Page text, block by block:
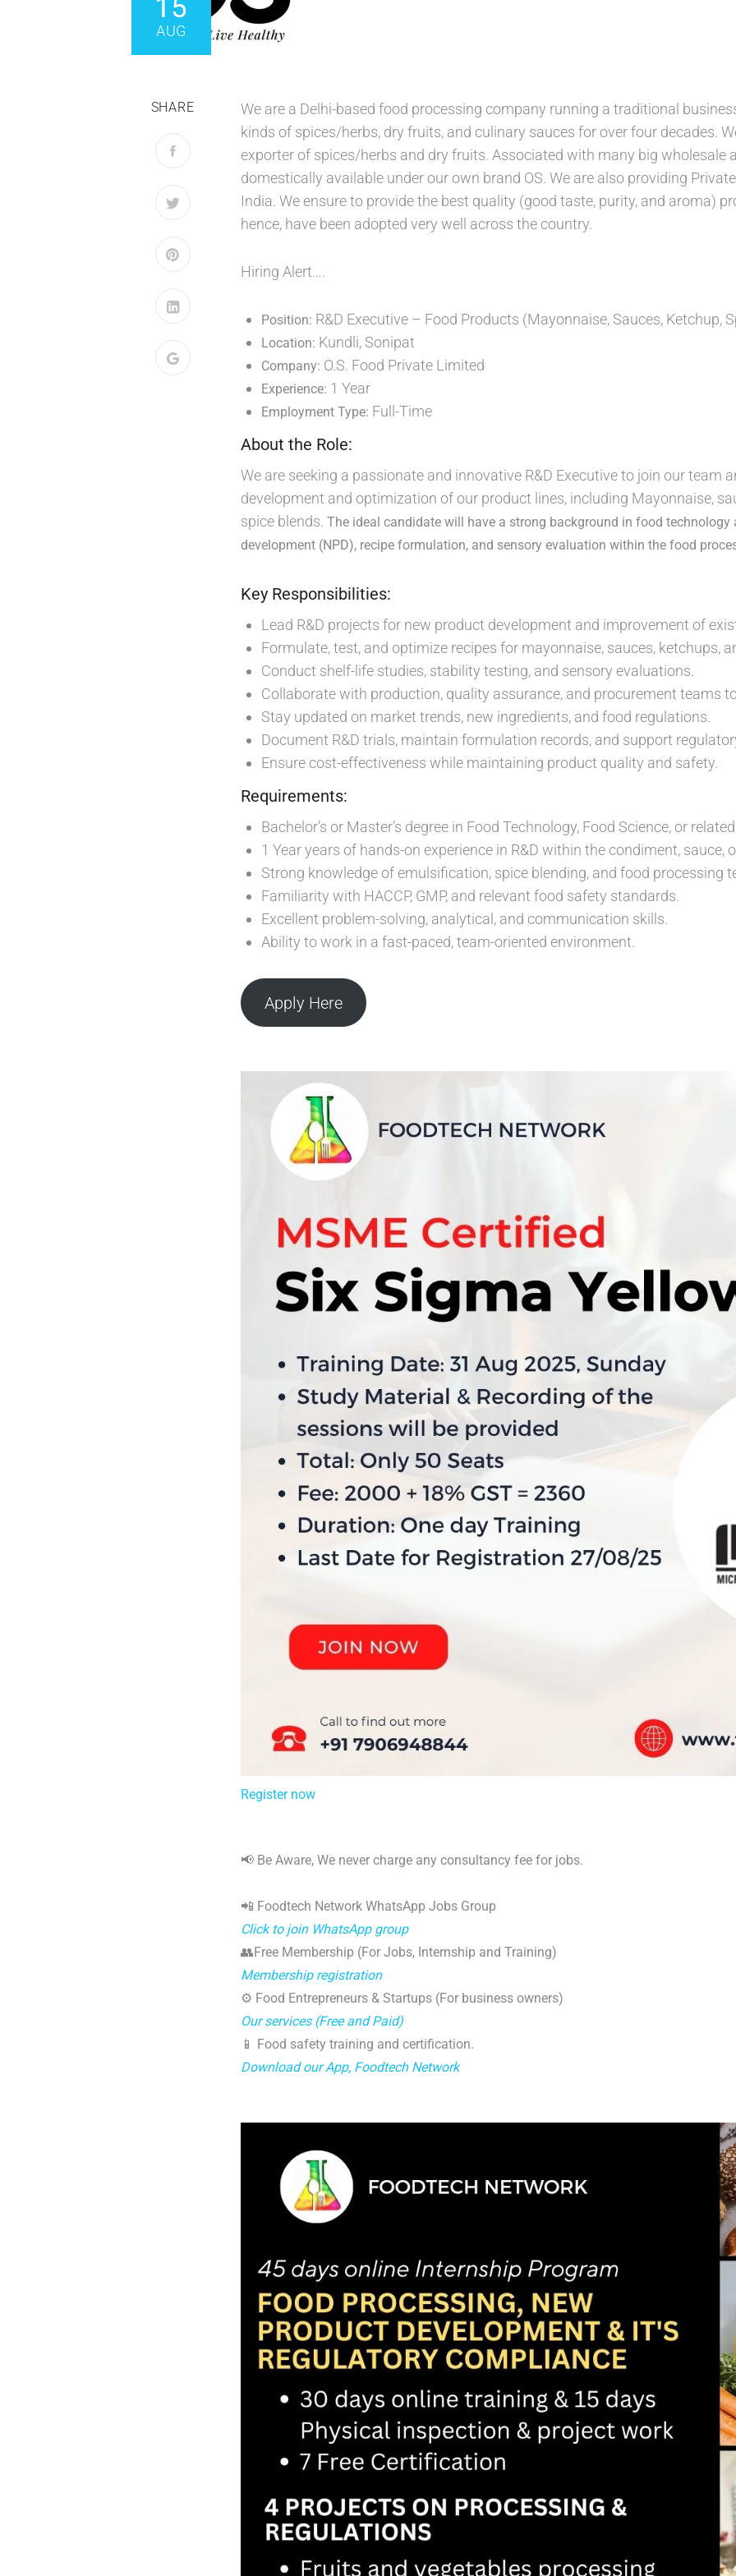
15
AUG
SHARE
We are a Delhi-based food processing company running a traditional
kinds of spices/herbs, dry fruits, and culinary sauces for over four decades.
exporter of spices/herbs and dry fruits. Associated with many big wholesale
domestically available under our own brand OS. We are also providing
India. We ensure to provide the best quality (good taste, purity, and aroma)
hence, have been adopted very well across the country.
Hiring Alert….
Position: R&D Executive – Food Products (Mayonnaise, Sauces, Ketchup,
Location: Kundli, Sonipat
Company: O.S. Food Private Limited
Experience: 1 Year
Employment Type: Full-Time
About the Role:
We are seeking a passionate and innovative R&D Executive to join our team
development and optimization of our product lines, including Mayonnaise,
spice blends. The ideal candidate will have a strong background in food technology
development (NPD), recipe formulation, and sensory evaluation within the food
Key Responsibilities:
Lead R&D projects for new product development and improvement of
Formulate, test, and optimize recipes for mayonnaise, sauces, ketchups,
Conduct shelf-life studies, stability testing, and sensory evaluations.
Collaborate with production, quality assurance, and procurement teams
Stay updated on market trends, new ingredients, and food regulations.
Document R&D trials, maintain formulation records, and support
Ensure cost-effectiveness while maintaining product quality and safety.
Requirements:
Bachelor’s or Master’s degree in Food Technology, Food Science, or
1 Year years of hands-on experience in R&D within the condiment, sauce,
Strong knowledge of emulsification, spice blending, and food processing
Familiarity with HACCP, GMP, and relevant food safety standards.
Excellent problem-solving, analytical, and communication skills.
Ability to work in a fast-paced, team-oriented environment.
Apply Here
Register now
📢 Be Aware, We never charge any consultancy fee for jobs.
📲 Foodtech Network WhatsApp Jobs Group
Click to join WhatsApp group
👥Free Membership (For Jobs, Internship and Training)
Membership registration
⚙️ Food Entrepreneurs & Startups (For business owners)
Our services (Free and Paid)
📱 Food safety training and certification.
Download our App, Foodtech Network